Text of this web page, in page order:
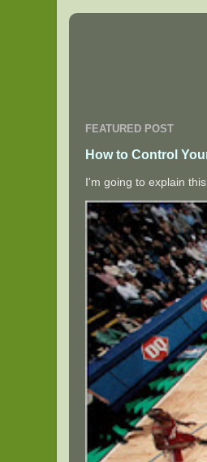
FEATURED POST
How to Control
I'm going to explain